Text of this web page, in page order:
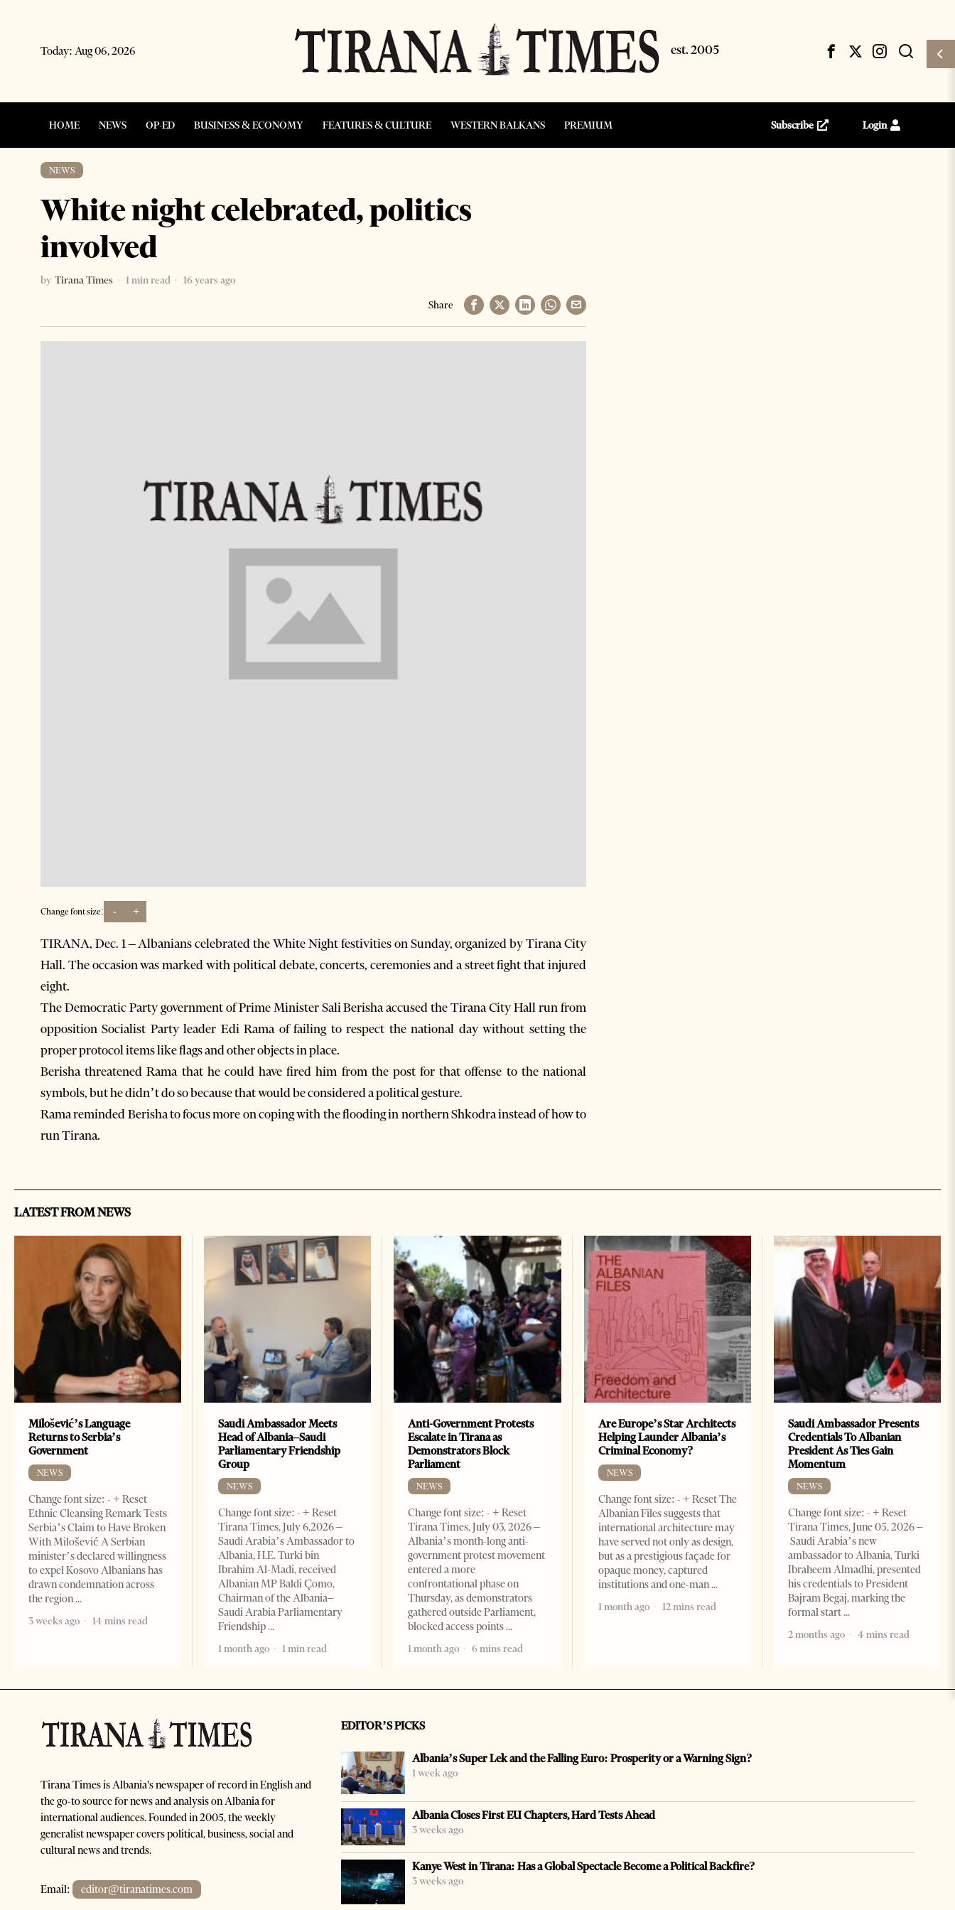
Today: Aug 06, 2026
HOME NEWS OP-ED BUSINESS & ECONOMY FEATURES & CULTURE WESTERN BALKANS PREMIUM Subscribe Login
NEWS
White night celebrated, politics
involved
by Tirana Times 1 min read
16 years ago
Share
Change font size: - +
TIRANA, Dec. 1 – Albanians celebrated the White Night festivities on Sunday, organized by Tirana City
Hall. The occasion was marked with political debate, concerts, ceremonies and a street fight that injured
eight.
The Democratic Party government of Prime Minister Sali Berisha accused the Tirana City Hall run from
opposition Socialist Party leader Edi Rama of failing to respect the national day without setting the
proper protocol items like flags and other objects in place.
Berisha threatened Rama that he could have fired him from the post for that offense to the national
symbols, but he didn’t do so because that would be considered a political gesture.
Rama reminded Berisha to focus more on coping with the flooding in northern Shkodra instead of how to
run Tirana.
LATEST FROM NEWS
Milošević’s Language
Returns to Serbia’s
Government
NEWS
Change font size: - + Reset
Ethnic Cleansing Remark Tests
Serbia’s Claim to Have Broken
With Milošević A Serbian
minister’s declared willingness
to expel Kosovo Albanians has
drawn condemnation across
the region
3 weeks ago
14 mins read
Saudi Ambassador Meets
Head of Albania–Saudi
Parliamentary Friendship
Group
NEWS
Change font size: - + Reset
Tirana Times, July 6,2026 –
Saudi Arabia’s Ambassador to
Albania, H.E. Turki bin
Ibrahim Al-Madi, received
Albanian MP Baldi Çomo,
Chairman of the Albania–
Saudi Arabia Parliamentary
Friendship
1 month ago
1 min read
Anti-Government Protests
Escalate in Tirana as
Demonstrators Block
Parliament
NEWS
Change font size: - + Reset
Tirana Times, July 03, 2026 –
Albania’s month-long anti-
government protest movement
entered a more
confrontational phase on
Thursday, as demonstrators
gathered outside Parliament,
blocked access points
1 month ago
6 mins read
Are Europe’s Star Architects
Helping Launder Albania’s
Criminal Economy?
NEWS
Change font size: - + Reset The
Albanian Files suggests that
international architecture may
have served not only as design,
but as a prestigious façade for
opaque money, captured
institutions and one-man
1 month ago
12 mins read
Saudi Ambassador Presents
Credentials To Albanian
President As Ties Gain
Momentum
NEWS
Change font size: - + Reset
Tirana Times, June 05, 2026 –
Saudi Arabia’s new
ambassador to Albania, Turki
Ibraheem Almadhi, presented
his credentials to President
Bajram Begaj, marking the
formal start
2 months ago
4 mins read
Tirana Times is Albania's newspaper of record in English and
the go-to source for news and analysis on Albania for
international audiences. Founded in 2005, the weekly
generalist newspaper covers political, business, social and
cultural news and trends.
Email: editor@tiranatimes.com
EDITOR’S PICKS
Albania’s Super Lek and the Falling Euro: Prosperity or a Warning Sign?
1 week ago
Albania Closes First EU Chapters, Hard Tests Ahead
3 weeks ago
Kanye West in Tirana: Has a Global Spectacle Become a Political Backfire?
3 weeks ago